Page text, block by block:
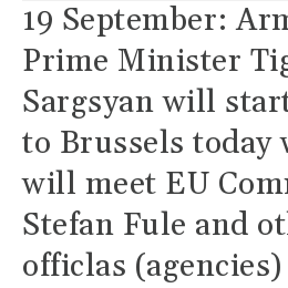
19 September:
Prime Minister
Sargsyan will
to Brussels today
will meet EU
Stefan Fule and
officlas (agencies)